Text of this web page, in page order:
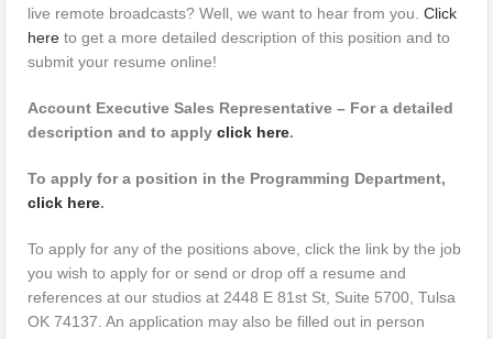
live remote broadcasts? Well, we want to hear from you.Click
here to get a more detailed description of this position and to
submit your resume online!
Account Executive Sales Representative – For a detailed
description and to applyclick here.
To apply for a position in the Programming Department,
click here.
To apply for any of the positions above, click the link by the job
you wish to apply for or send or drop off a resume and
references at our studios at 2448 E 81st St, Suite 5700, Tulsa
OK 74137. An application may also be filled out in person